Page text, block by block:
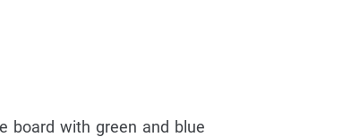
board with green and blue